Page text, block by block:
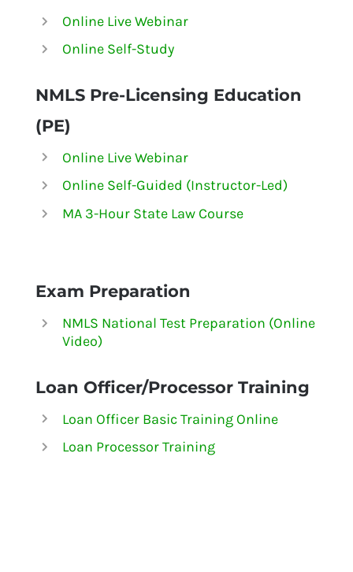
Online Live Webinar
Online Self-Study
NMLS Pre-Licensing Education
(PE)
Online Live Webinar
Online Self-Guided (Instructor-Led)
MA 3-Hour State Law Course
Exam Preparation
NMLS National Test Preparation (Online
Video)
Loan Officer/Processor Training
Loan Officer Basic Training Online
Loan Processor Training